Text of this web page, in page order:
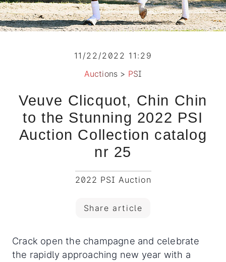
11/22/2022 11:29
Auctions > PSI
Veuve Clicquot, Chin Chin
to the Stunning 2022 PSI
Auction Collection catalog
nr 25
2022 PSI Auction
Share article
Crack open the champagne and celebrate
the rapidly approaching new year with a